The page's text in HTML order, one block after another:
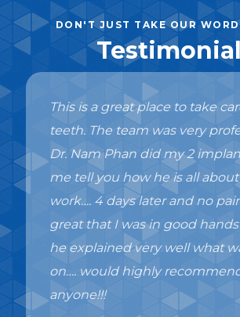
DON'T JUST TAKE OUR
This is a great place to take
teeth. The team was very
Dr. Nam Phan did my 2
me tell you how he is all
work…. 4 days later and no
great that I was in good
he explained very well what
on…. would highly
anyone!!!